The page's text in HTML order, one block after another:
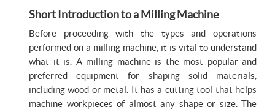
Short Introduction to a Milling Machine
Before proceeding with the types and operations
performed on a milling machine, it is vital to understand
what it is. A milling machine is the most popular and
preferred equipment for shaping solid materials,
including wood or metal. It has a cutting tool that helps
machine workpieces of almost any shape or size. The